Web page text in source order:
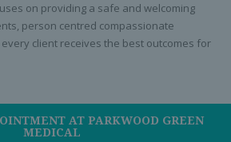
on providing a safe and welcoming
person centred compassionate
client receives the best outcomes for
AT PARKWOOD GREEN
MEDICAL